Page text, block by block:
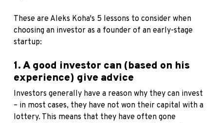
These are Aleks Koha's 5 lessons to consider when
choosing an investor as a founder of an early-stage
startup:
1. A good investor can (based on his
experience) give advice
Investors generally have a reason why they can invest
– in most cases, they have not won their capital with a
lottery. This means that they have often gone